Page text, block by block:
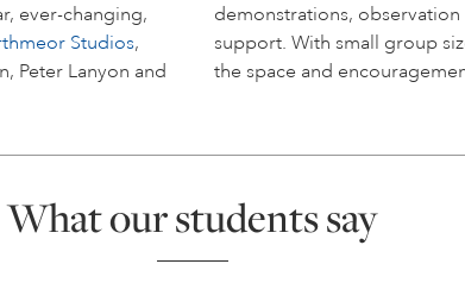
ever-changing,
Studios,
Peter Lanyon and
demonstrations,
support. With small group
the space and
What our students say